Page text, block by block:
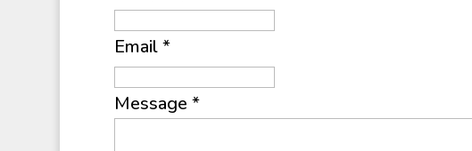
Email*
Message *